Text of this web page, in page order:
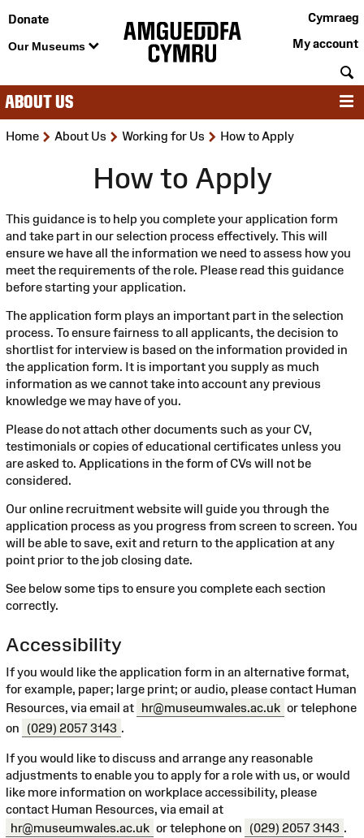
Donate
Our Museums
Cymraeg
My account
ABOUT US
Home >About Us >Working for Us >How to Apply
How to Apply
This guidance is to help you complete your application form
and take part in our selection process effectively. This will
ensure we have all the information we need to assess how you
meet the requirements of the role. Please read this guidance
before starting your application.
The application form plays an important part in the selection
process. To ensure fairness to all applicants, the decision to
shortlist for interview is based on the information provided in
the application form. It is important you supply as much
information as we cannot take into account any previous
knowledge we may have of you.
Please do not attach other documents such as your CV,
testimonials or copies of educational certificates unless you
are asked to. Applications in the form of CVs will not be
considered.
Our online recruitment website will guide you through the
application process as you progress from screen to screen. You
will be able to save, exit and return to the application at any
point prior to the job closing date.
See below some tips to ensure you complete each section
correctly.
Accessibility
If you would like the application form in an alternative format,
for example, paper; large print; or audio, please contact Human
Resources, via email at hr@museumwales.ac.uk or telephone
on
(029) 2057 3143 .
If you would like to discuss and arrange any reasonable
adjustments to enable you to apply for a role with us, or would
like more information on workplace accessibility, please
contact Human Resources, via email at
hr@museumwales.ac.uk or telephone on (029) 2057 3143 .